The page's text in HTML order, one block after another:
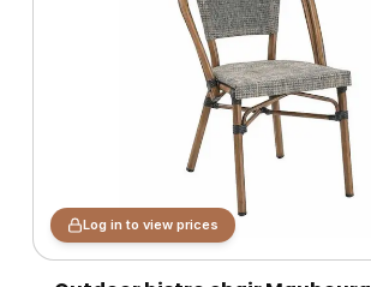
Log in to view prices